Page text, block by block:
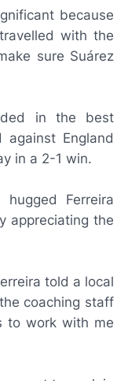
because
with the
sure Suárez
in the best
England
in a 2-1 win.
Ferreira
appreciating the
told a local
coaching staff
to work with me